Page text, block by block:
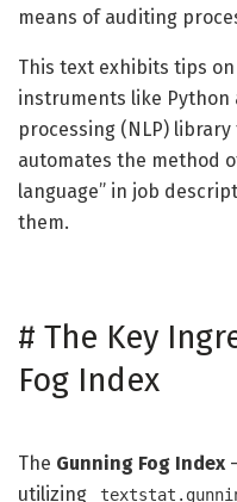
means of auditing
This text exhibits tips
instruments like Python
processing (NLP)
automates the method
language” in job
them.
# The Key
Fog Index
The Gunning Fog Index
utilizing